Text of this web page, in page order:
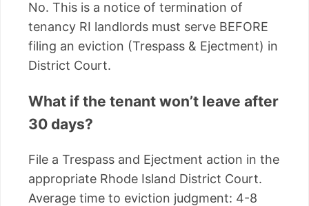
No. This is a notice of termination of
tenancy RI landlords must serve BEFORE
filing an eviction (Trespass & Ejectment) in
District Court.
What if the tenant won’t leave after
30 days?
File a Trespass and Ejectment action in the
appropriate Rhode Island District Court.
Average time to eviction judgment: 4-8